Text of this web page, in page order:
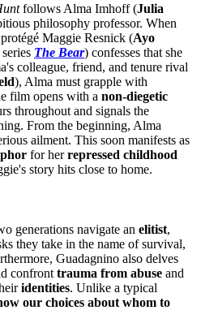
follows Alma Imhoff (Julia
philosophy professor. When
Maggie Resnick (Ayo
The Bear) confesses that she
colleague, friend, and tenure rival
), Alma must grapple with
film opens with a non-diegetic
throughout and signals the
From the beginning, Alma
ailment. This soon manifests as
for herrepressed childhood
story hits close to home.
generations navigate an elitist,
they take in the name of survival,
Guadagnino also delves
confront trauma from abuse and
identities. Unlike a typical
our choices about whom to